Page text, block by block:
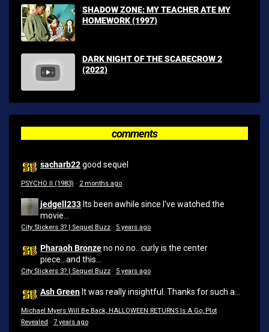
SHADOW ZONE: MY TEACHER ATE MY
HOMEWORK (1997)
DARK NIGHT OF THE SCARECROW 2
(2022)
comments
sacharb22good sequel
PSYCHO II (1983) · 2 months ago
jedgell233 Its been awhile since I've watched the
movie...
City Slickers 3? | Sequel Buzz · 5 years ago
Pharaoh Bronzeno no no...curly is the center
piece...and this...
City Slickers 3? | Sequel Buzz · 5 years ago
Ash Green It was really insightful. Thanks for such a...
Michael Myers Will Be Back, HALLOWEEN RETURNS Is A Go, Plot
Revealed · 7 years ago